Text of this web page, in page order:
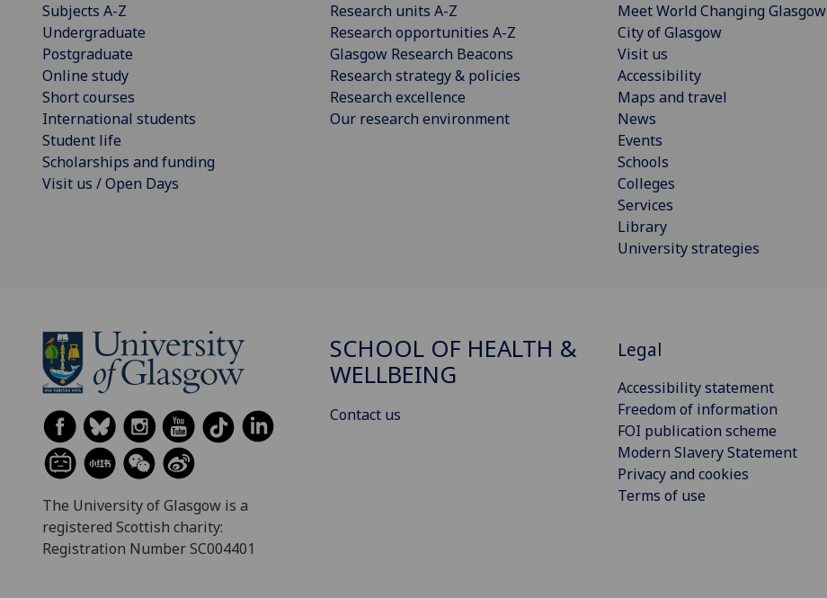
Subjects A-Z
Undergraduate
Postgraduate
Online study
Short courses
International students
Student life
Scholarships and funding
Visit us / Open Days
Research units A-Z
Research opportunities A-Z
Glasgow Research Beacons
Research strategy & policies
Research excellence
Our research environment
Meet World Changing Glasgow
City of Glasgow
Visit us
Accessibility
Maps and travel
News
Events
Schools
Colleges
Services
Library
University strategies
The University of Glasgow is a
registered Scottish charity:
Registration Number SC004401
SCHOOL OF HEALTH &
WELLBEING
Contact us
Legal
Accessibility statement
Freedom of information
FOI publication scheme
Modern Slavery Statement
Privacy and cookies
Terms of use